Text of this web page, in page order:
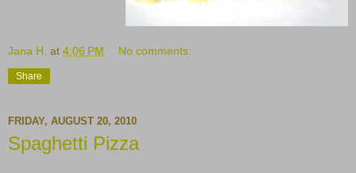
Jana H. at 4:06 PM No comments:
Share
FRIDAY, AUGUST 20, 2010
Spaghetti Pizza